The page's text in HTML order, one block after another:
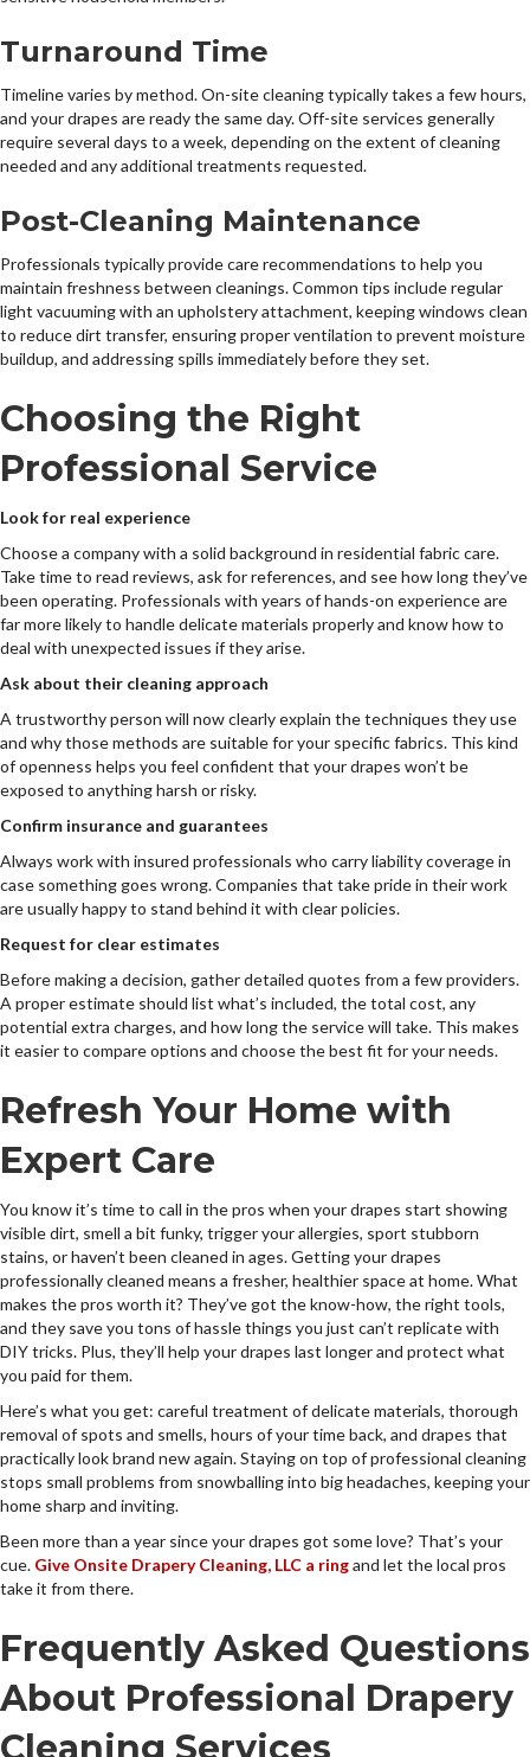
Turnaround Time
Timeline varies by method. On-site cleaning typically takes a few hours,
and your drapes are ready the same day. Off-site services generally
require several days to a week, depending on the extent of cleaning
needed and any additional treatments requested.
Post-Cleaning Maintenance
Professionals typically provide care recommendations to help you
maintain freshness between cleanings. Common tips include regular
light vacuuming with an upholstery attachment, keeping windows clean
to reduce dirt transfer, ensuring proper ventilation to prevent moisture
buildup, and addressing spills immediately before they set.
Choosing the Right
Professional Service
Look for real experience
Choose a company with a solid background in residential fabric care.
Take time to read reviews, ask for references, and see how long they’ve
been operating. Professionals with years of hands-on experience are
far more likely to handle delicate materials properly and know how to
deal with unexpected issues if they arise.
Ask about their cleaning approach
A trustworthy person will now clearly explain the techniques they use
and why those methods are suitable for your specific fabrics. This kind
of openness helps you feel confident that your drapes won’t be
exposed to anything harsh or risky.
Confirm insurance and guarantees
Always work with insured professionals who carry liability coverage in
case something goes wrong. Companies that take pride in their work
are usually happy to stand behind it with clear policies.
Request for clear estimates
Before making a decision, gather detailed quotes from a few providers.
A proper estimate should list what’s included, the total cost, any
potential extra charges, and how long the service will take. This makes
it easier to compare options and choose the best fit for your needs.
Refresh Your Home with
Expert Care
You know it’s time to call in the pros when your drapes start showing
visible dirt, smell a bit funky, trigger your allergies, sport stubborn
stains, or haven’t been cleaned in ages. Getting your drapes
professionally cleaned means a fresher, healthier space at home. What
makes the pros worth it? They’ve got the know-how, the right tools,
and they save you tons of hassle things you just can’t replicate with
DIY tricks. Plus, they’ll help your drapes last longer and protect what
you paid for them.
Here’s what you get: careful treatment of delicate materials, thorough
removal of spots and smells, hours of your time back, and drapes that
practically look brand new again. Staying on top of professional cleaning
stops small problems from snowballing into big headaches, keeping your
home sharp and inviting.
Been more than a year since your drapes got some love? That’s your
cue. Give Onsite Drapery Cleaning, LLC a ringand let the local pros
take it from there.
Frequently Asked Questions
About Professional Drapery
Cleaning Services